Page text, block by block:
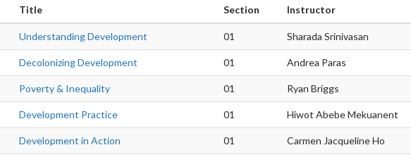
Title Section Instructor
Understanding Development 01 Sharada Srinivasan
Decolonizing Development 01 Andrea Paras
Poverty & Inequality 01 Ryan Briggs
Development Practice 01 Hiwot Abebe Mekuanent
Development in Action 01 Carmen Jacqueline Ho